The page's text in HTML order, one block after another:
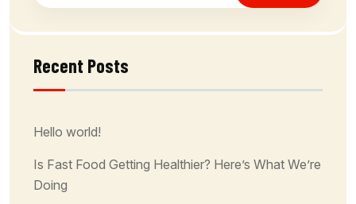
Recent Posts
Hello world!
Is Fast Food Getting Healthier? Here’s What We’re
Doing